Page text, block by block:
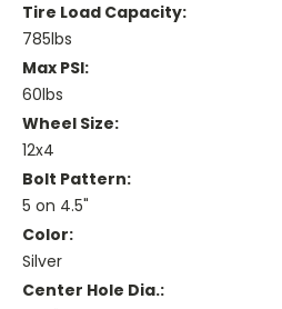
Tire Load Capacity:
785lbs
Max PSI:
60lbs
Wheel Size:
12x4
Bolt Pattern:
5 on 4.5"
Color:
Silver
Center Hole Dia.: